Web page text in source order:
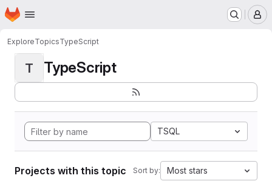
Skip to main content
Homepage
ExploreTopicsTypeScript
T TypeScript
TSQL
Projects with this topic Sort by: Most stars